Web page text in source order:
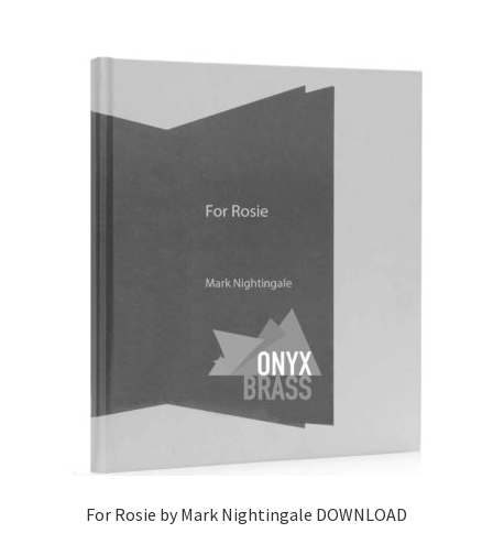
For Rosie by Mark Nightingale DOWNLOAD